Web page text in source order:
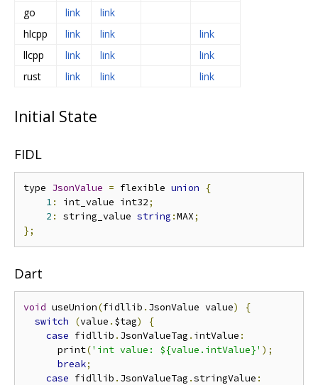
go
link
link
hlcpp
link link
link
llcpp
link link
link
rust
link link link
Initial State
FIDL
type JsonValue = flexible union
{
1: int_value int32;
2 : string_value string :MAX;
};
Dart
void useUnion(fidllib . JsonValue value)
{
switch
(value . $tag)
{
case fidllib . JsonValueTag . intValue :
      print
('int value: ${value.intValue}' );
break;
case fidllib . JsonValueTag .stringValue :